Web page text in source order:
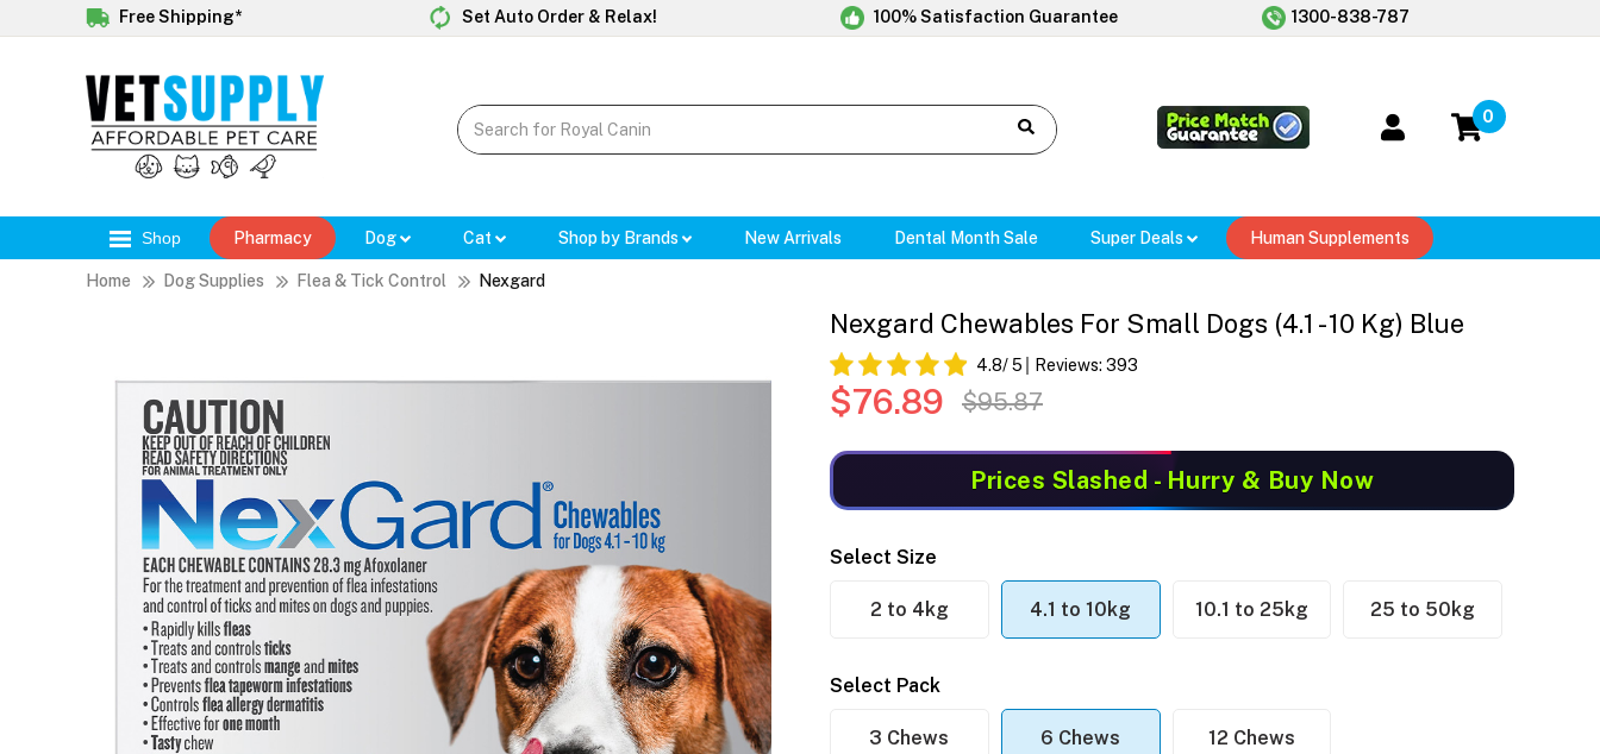
Free Shipping* Set Auto Order & Relax! 100% Satisfaction Guarantee 1300-838-787
0
Shop Pharmacy Dog Cat Shop by Brands New Arrivals Dental Month Sale Super Deals Human Supplements
Home Dog Supplies Flea & Tick Control Nexgard
Nexgard Chewables For Small Dogs (4.1 - 10 Kg) Blue
4.8/ 5 Reviews: 393
$76.89 $95.87
Prices Slashed - Hurry & Buy Now
Select Size
2 to 4kg 4.1 to 10kg 10.1 to 25kg 25 to 50kg
Select Pack
3 Chews 6 Chews 12 Chews